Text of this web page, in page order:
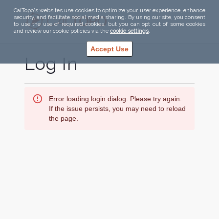
CalTopo's websites use cookies to optimize your user experience, enhance
security, and facilitate social media sharing. By using our site, you consent
to use the use of required cookies, but you can opt out of some cookies
and review our cookie policies via the cookie settings.
Accept Use
Log In
Error loading login dialog. Please try again.
If the issue persists, you may need to reload
the page.